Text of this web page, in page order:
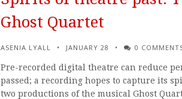
Ghost Quartet
ASENIA LYALL JANUARY 28 0
Pre-recorded digital theatre can reduce
passed; a recording hopes to capture its
two productions of the musical Ghost